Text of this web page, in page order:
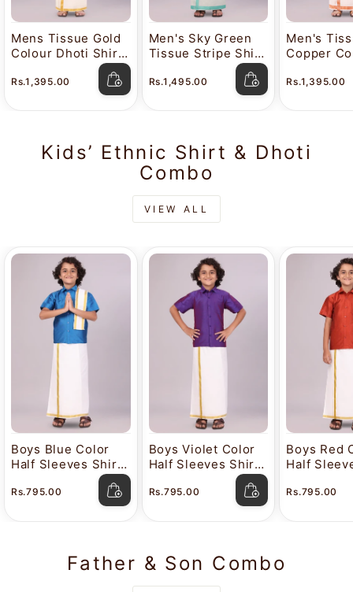
Mens Tissue Gold
Colour Dhoti Shirt
Wedding Combo
Maverick
Rs.1,395.00
Men's Sky Green
Tissue Stripe Shirt
and Dhoti Combo
with Jacquard
Rs.1,495.00
Men's
Copper
Combo
Rs.1,395.00
Kids’ Ethnic Shirt & Dhoti
Combo
VIEW ALL
Boys Blue Color
Half Sleeves Shirt
with Gold Jari Flexi
Dhoti Adorable Boy
Rs.795.00
Boys Violet Color
Half Sleeves Shirt
with Gold Jari Flexi
Dhoti Adorable Boy
Rs.795.00
Boys Red
Half
Dhoti
Rs.795.00
Father & Son Combo